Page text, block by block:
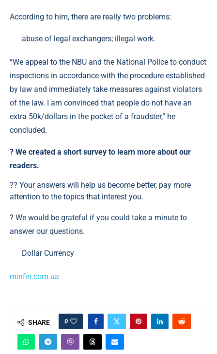
According to him, there are really two problems:
abuse of legal exchangers; illegal work.
“We appeal to the NBU and the National Police to conduct
inspections in accordance with the procedure established
by law and immediately take measures against violators
of the law. I am convinced that people do not have an
extra 50k/dollars in the pocket of a fraudster,” he
concluded.
?️ We created a short survey to learn more about our
readers.
?? Your answers will help us become better, pay more
attention to the topics that interest you.
? We would be grateful if you could take a minute to
answer our questions.
Dollar Currency
minfin.com.ua
SHARE 0